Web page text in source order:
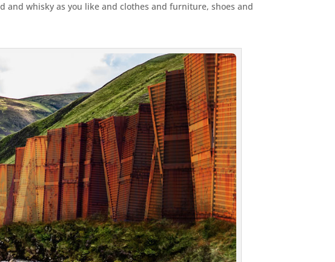
whisky as you like and clothes and furniture, shoes and